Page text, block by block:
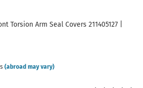
Torsion Arm Seal Covers 211405127 |
(abroad may vary)